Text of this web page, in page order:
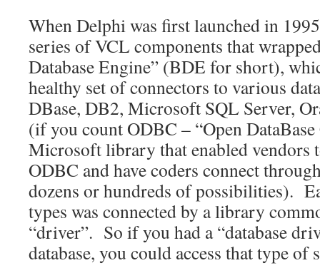
When Delphi was first launched in
series of VCL components that
Database Engine” (BDE for short),
healthy set of connectors to various
DBase, DB2, Microsoft SQL Server,
(if you count ODBC – “Open
Microsoft library that enabled vendors
ODBC and have coders connect
dozens or hundreds of possibilities).
types was connected by a library
“driver”. So if you had a “database
database, you could access that type